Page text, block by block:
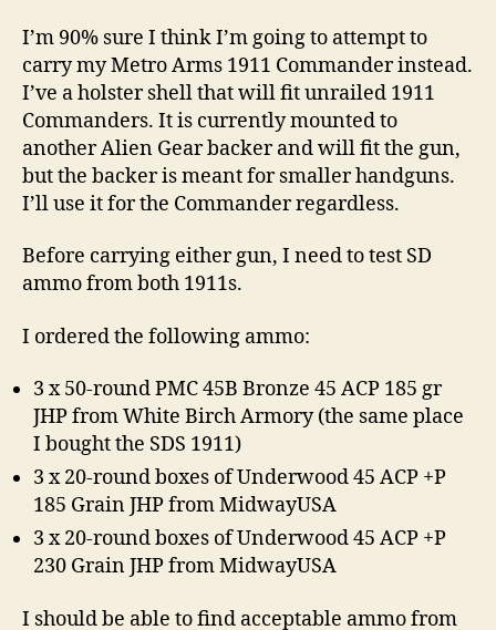
I’m 90% sure I think I’m going to attempt to
carry my Metro Arms 1911 Commander instead.
I’ve a holster shell that will fit unrailed 1911
Commanders. It is currently mounted to
another Alien Gear backer and will fit the gun,
but the backer is meant for smaller handguns.
I’ll use it for the Commander regardless.
Before carrying either gun, I need to test SD
ammo from both 1911s.
I ordered the following ammo:
3 x 50-round PMC 45B Bronze 45 ACP 185 gr
JHP from White Birch Armory (the same place
I bought the SDS 1911)
3 x 20-round boxes of Underwood 45 ACP +P
185 Grain JHP from MidwayUSA
3 x 20-round boxes of Underwood 45 ACP +P
230 Grain JHP from MidwayUSA
I should be able to find acceptable ammo from